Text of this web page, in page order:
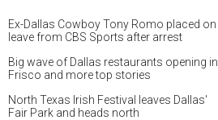
Ex-Dallas Cowboy Tony Romo placed on
leave from CBS Sports after arrest
Big wave of Dallas restaurants opening in
Frisco and more top stories
North Texas Irish Festival leaves Dallas'
Fair Park and heads north